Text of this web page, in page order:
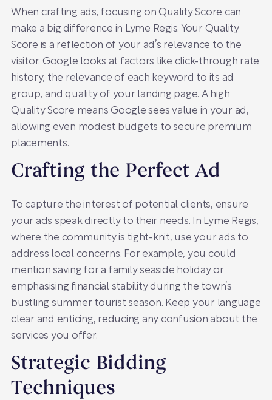
When crafting ads, focusing on Quality Score can
make a big difference in Lyme Regis. Your Quality
Score is a reflection of your ad’s relevance to the
visitor. Google looks at factors like click-through rate
history, the relevance of each keyword to its ad
group, and quality of your landing page. A high
Quality Score means Google sees value in your ad,
allowing even modest budgets to secure premium
placements.
Crafting the Perfect Ad
To capture the interest of potential clients, ensure
your ads speak directly to their needs. In Lyme Regis,
where the community is tight-knit, use your ads to
address local concerns. For example, you could
mention saving for a family seaside holiday or
emphasising financial stability during the town’s
bustling summer tourist season. Keep your language
clear and enticing, reducing any confusion about the
services you offer.
Strategic Bidding
Techniques